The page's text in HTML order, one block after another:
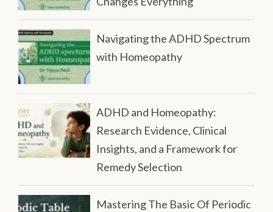
Navigating the ADHD Spectrum
with Homeopathy
ADHD and Homeopathy:
Research Evidence, Clinical
Insights, and a Framework for
Remedy Selection
Mastering The Basic Of Periodic